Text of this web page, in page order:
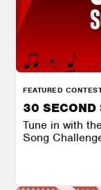
FEATURED
30 SECOND
Tune in with
Song